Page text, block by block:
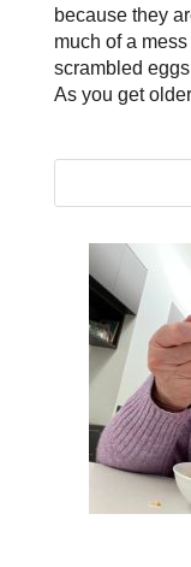
because they
much of a
scrambled
As you get